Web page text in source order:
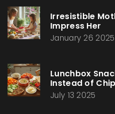
Irresistible
Impress Her
January 26 2025
Lunchbox
Instead of
July 13 2025